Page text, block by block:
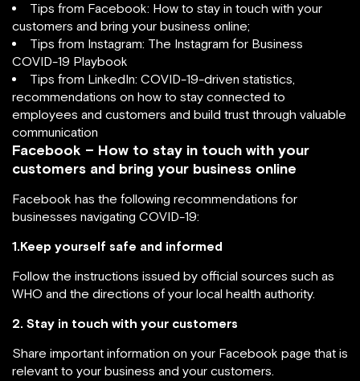
Tips from Facebook: How to stay in touch with your
customers and bring your business online;
Tips from Instagram: The Instagram for Business
COVID-19 Playbook
Tips from LinkedIn: COVID-19-driven statistics,
recommendations on how to stay connected to
employees and customers and build trust through valuable
communication
Facebook – How to stay in touch with your
customers and bring your business online
Facebook has the following recommendations for
businesses navigating COVID-19:
1.Keep yourself safe and informed
Follow the instructions issued by official sources such as
WHO and the directions of your local health authority.
2. Stay in touch with your customers
Share important information on your Facebook page that is
relevant to your business and your customers.